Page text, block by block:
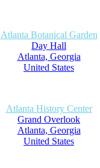
Atlanta Botanical Garden
Day Hall
Atlanta, Georgia
United States
Atlanta History Center
Grand Overlook
Atlanta, Georgia
United States